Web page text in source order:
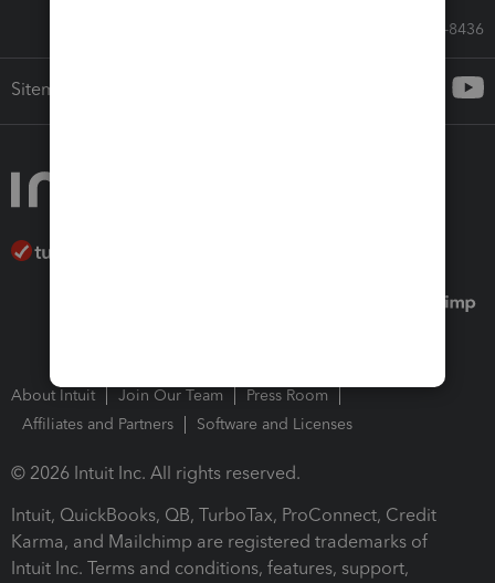
Call Sales: 833-564-8436
Sitemap
About Intuit Join Our Team
Press Room
Affiliates and Partners
Software and Licenses
© 2026 Intuit Inc. All rights reserved.
Intuit, QuickBooks, QB, TurboTax, ProConnect, Credit
Karma, and Mailchimp are registered trademarks of
Intuit Inc. Terms and conditions, features, support,